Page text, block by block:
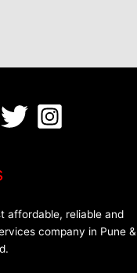
affordable, reliable and
company in Pune &